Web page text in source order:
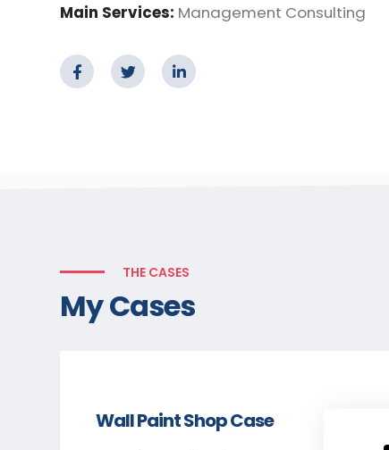
Main Services: Management Consulting
THE CASES
My Cases
Wall Paint Shop Case